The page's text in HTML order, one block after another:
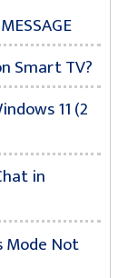
Smart TV?
11 (2
in
Mode Not